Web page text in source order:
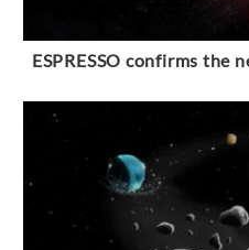
ESPRESSO confirms the